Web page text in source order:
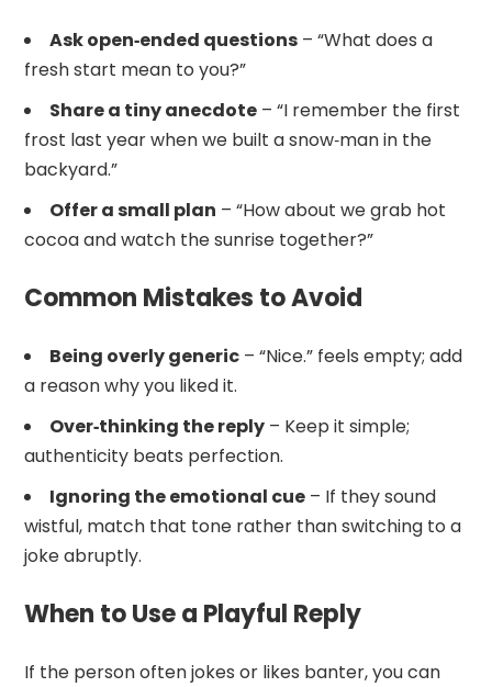
Ask open‑ended questions – “What does a
fresh start mean to you?”
Share a tiny anecdote – “I remember the first
frost last year when we built a snow‑man in the
backyard.”
Offer a small plan – “How about we grab hot
cocoa and watch the sunrise together?”
Common Mistakes to Avoid
Being overly generic – “Nice.” feels empty; add
a reason why you liked it.
Over‑thinking the reply – Keep it simple;
authenticity beats perfection.
Ignoring the emotional cue – If they sound
wistful, match that tone rather than switching to a
joke abruptly.
When to Use a Playful Reply
If the person often jokes or likes banter, you can